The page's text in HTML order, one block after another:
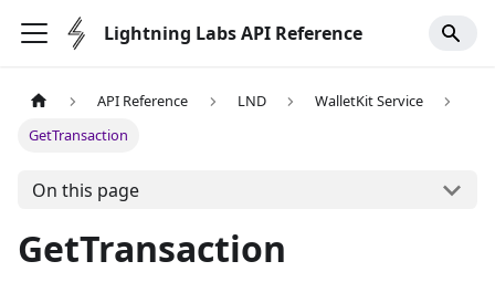
Lightning Labs API Reference
API Reference LND
WalletKit Service
GetTransaction
On this page
GetTransaction